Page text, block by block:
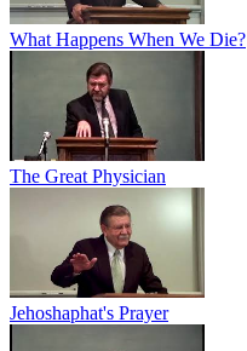
What Happens When We Die?
The Great Physician
Jehoshaphat's Prayer